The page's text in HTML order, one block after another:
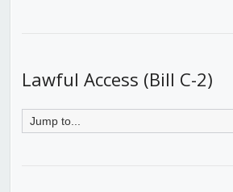
Lawful Access (Bill C-2)